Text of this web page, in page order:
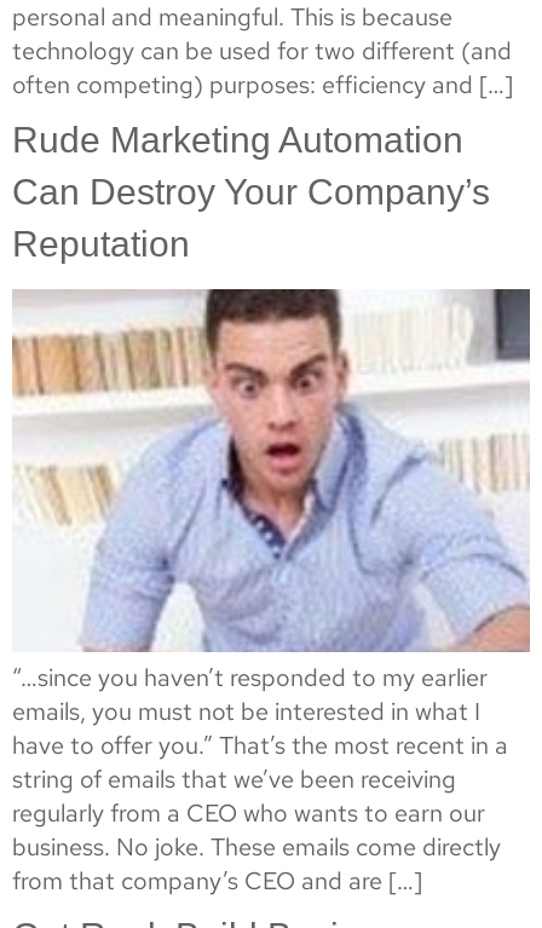
personal and meaningful. This is because
technology can be used for two different (and
often competing) purposes: efficiency and […]
Rude Marketing Automation
Can Destroy Your Company’s
Reputation
“…since you haven’t responded to my earlier
emails, you must not be interested in what I
have to offer you.” That’s the most recent in a
string of emails that we’ve been receiving
regularly from a CEO who wants to earn our
business. No joke. These emails come directly
from that company’s CEO and are […]